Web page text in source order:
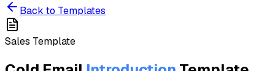
Back to Templates
Sales Template